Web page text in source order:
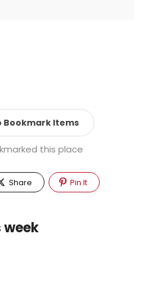
Bookmark Items
this place
Share Pin It